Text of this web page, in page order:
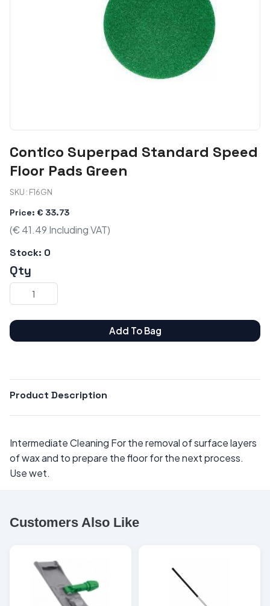
Contico Superpad Standard Speed
Floor Pads Green
SKU : F16GN
Price: € 33.73
(€ 41.49 Including VAT)
Stock: 0
Qty
Add To Bag
Product Description
Intermediate Cleaning For the removal of surface layers
of wax and to prepare the floor for the next process.
Use wet.
Customers Also Like